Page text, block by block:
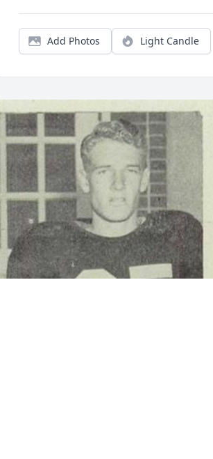
Add Photos Light Candle